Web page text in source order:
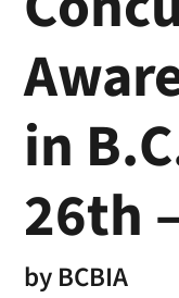
in
26th
byBCBIA